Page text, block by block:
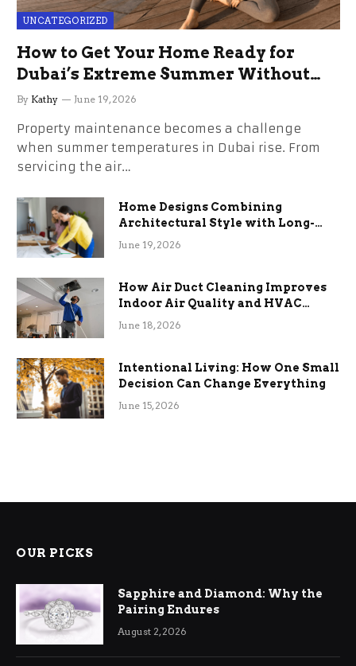
UNCATEGORIZED
How to Get Your Home Ready for
Dubai’s Extreme Summer Without
the Stress
By Kathy June 19, 2026
Property maintenance becomes a challenge
when summer temperatures in Dubai rise. From
servicing the air…
Home Designs Combining
Architectural Style with Long-
Term Functional Benefits
June 19, 2026
How Air Duct Cleaning Improves
Indoor Air Quality and HVAC
Efficiency
June 18, 2026
Intentional Living: How One Small
Decision Can Change Everything
June 15, 2026
OUR PICKS
Sapphire and Diamond: Why the
Pairing Endures
August 2, 2026